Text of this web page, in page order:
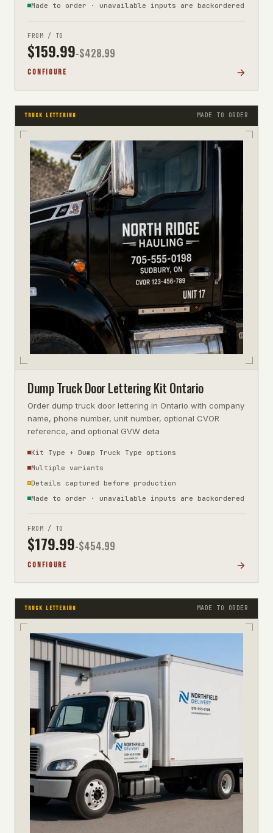
Made to order · unavailable inputs are backordered
FROM / TO
$159.99-$428.99
CONFIGURE
TRUCK LETTERING MADE TO ORDER
Dump Truck Door Lettering Kit Ontario
Order dump truck door lettering in Ontario with company
name, phone number, unit number, optional CVOR
reference, and optional GVW deta
Kit Type + Dump Truck Type options
Multiple variants
Details captured before production
Made to order · unavailable inputs are backordered
FROM / TO
$179.99-$454.99
CONFIGURE
TRUCK LETTERING MADE TO ORDER